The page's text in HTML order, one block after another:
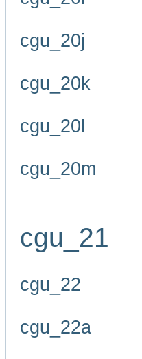
cgu_20j
cgu_20k
cgu_20l
cgu_20m
cgu_21
cgu_22
cgu_22a